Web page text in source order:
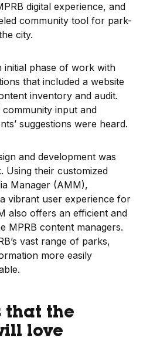
digital experience, and
community tool for park-
city.
initial phase of work with
that included a website
inventory and audit.
input and
suggestions were heard.
and development was
Using their customized
Manager (AMM),
vibrant user experience for
also offers an efficient and
MPRB content managers.
vast range of parks,
more easily
that the
love